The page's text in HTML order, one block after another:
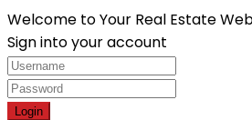
Welcome to Your Real Estate
Sign into your account
Login